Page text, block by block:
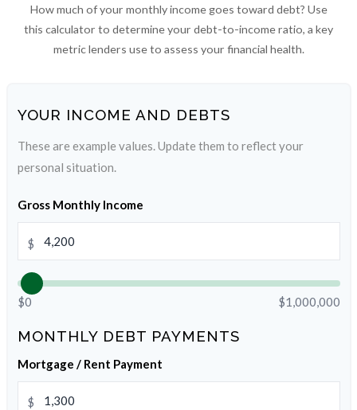
How much of your monthly income goes toward debt? Use
this calculator to determine your debt-to-income ratio, a key
metric lenders use to assess your financial health.
YOUR INCOME AND DEBTS
These are example values. Update them to reflect your
personal situation.
Gross Monthly Income
$
$0 $1,000,000
MONTHLY DEBT PAYMENTS
Mortgage / Rent Payment
$